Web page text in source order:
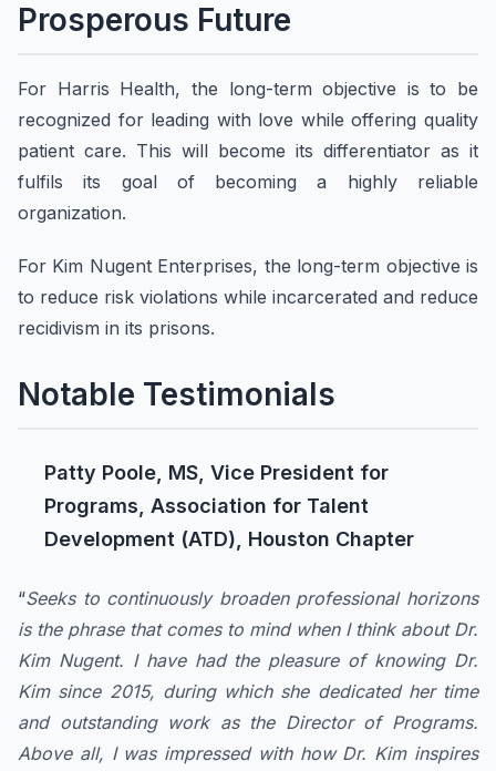
Prosperous Future
For Harris Health, the long-term objective is to be
recognized for leading with love while offering quality
patient care. This will become its differentiator as it
fulfils its goal of becoming a highly reliable
organization.
For Kim Nugent Enterprises, the long-term objective is
to reduce risk violations while incarcerated and reduce
recidivism in its prisons.
Notable Testimonials
Patty Poole, MS, Vice President for
Programs, Association for Talent
Development (ATD), Houston Chapter
“Seeks to continuously broaden professional horizons
is the phrase that comes to mind when I think about Dr.
Kim Nugent. I have had the pleasure of knowing Dr.
Kim since 2015, during which she dedicated her time
and outstanding work as the Director of Programs.
Above all, I was impressed with how Dr. Kim inspires